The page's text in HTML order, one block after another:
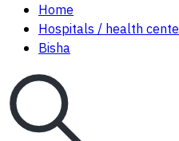
Home
Hospitals / health
Bisha